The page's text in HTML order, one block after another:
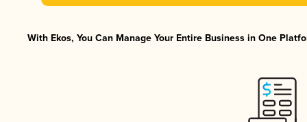
With Ekos, You Can Manage Your Entire Business in One